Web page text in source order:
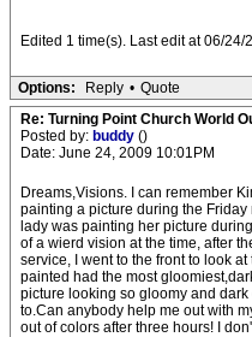
Edited 1 time(s). Last edit at 06/
Options: Reply • Quote
Re: Turning Point Church World
Posted by: buddy ()
Date: June 24, 2009 10:01PM
Dreams,Visions. I can remember
painting a picture during the
lady was painting her picture
of a wierd vision at the time, after
service, I went to the front to look
painted had the most
picture looking so gloomy and
to.Can anybody help me out with
out of colors after three hours! I